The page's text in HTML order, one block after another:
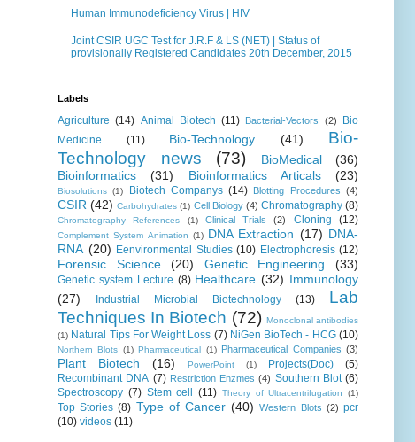
Human Immunodeficiency Virus | HIV
Joint CSIR UGC Test for J.R.F & LS (NET) | Status of
provisionally Registered Candidates 20th December, 2015
Labels
Agriculture (14) Animal Biotech (11) Bacterial-Vectors (2)
Bio
Medicine
(11) Bio-Technology (41)
Bio-
Technology news
(73) BioMedical
(36)
Bioinformatics
(31) Bioinformatics Articals (23)
Biosolutions (1) Biotech Companys (14) Blotting Procedures (4)
CSIR (42) Carbohydrates (1) Cell Biology (4) Chromatography (8)
Chromatography References (1) Clinical Trials (2) Cloning (12)
Complement System Animation (1) DNA Extraction (17) DNA-
RNA (20) Eenvironmental Studies (10) Electrophoresis (12)
Forensic Science (20) Genetic Engineering (33)
Genetic system Lecture (8) Healthcare (32) Immunology
(27)
Industrial Microbial Biotechnology (13)
Lab
Techniques In Biotech (72) Monoclonal antibodies
(1) Natural Tips For Weight Loss (7) NiGen BioTech - HCG (10)
Northern Blots (1) Pharmaceutical (1) Pharmaceutical Companies (3)
Plant Biotech (16) PowerPoint (1) Projects(Doc)
(5)
Recombinant DNA (7) Restriction Enzmes (4) Southern Blot (6)
Spectroscopy (7) Stem cell (11) Theory of Ultracentrifugation (1)
Top Stories (8) Type of Cancer (40) Western Blots (2) pcr
(10) videos (11)